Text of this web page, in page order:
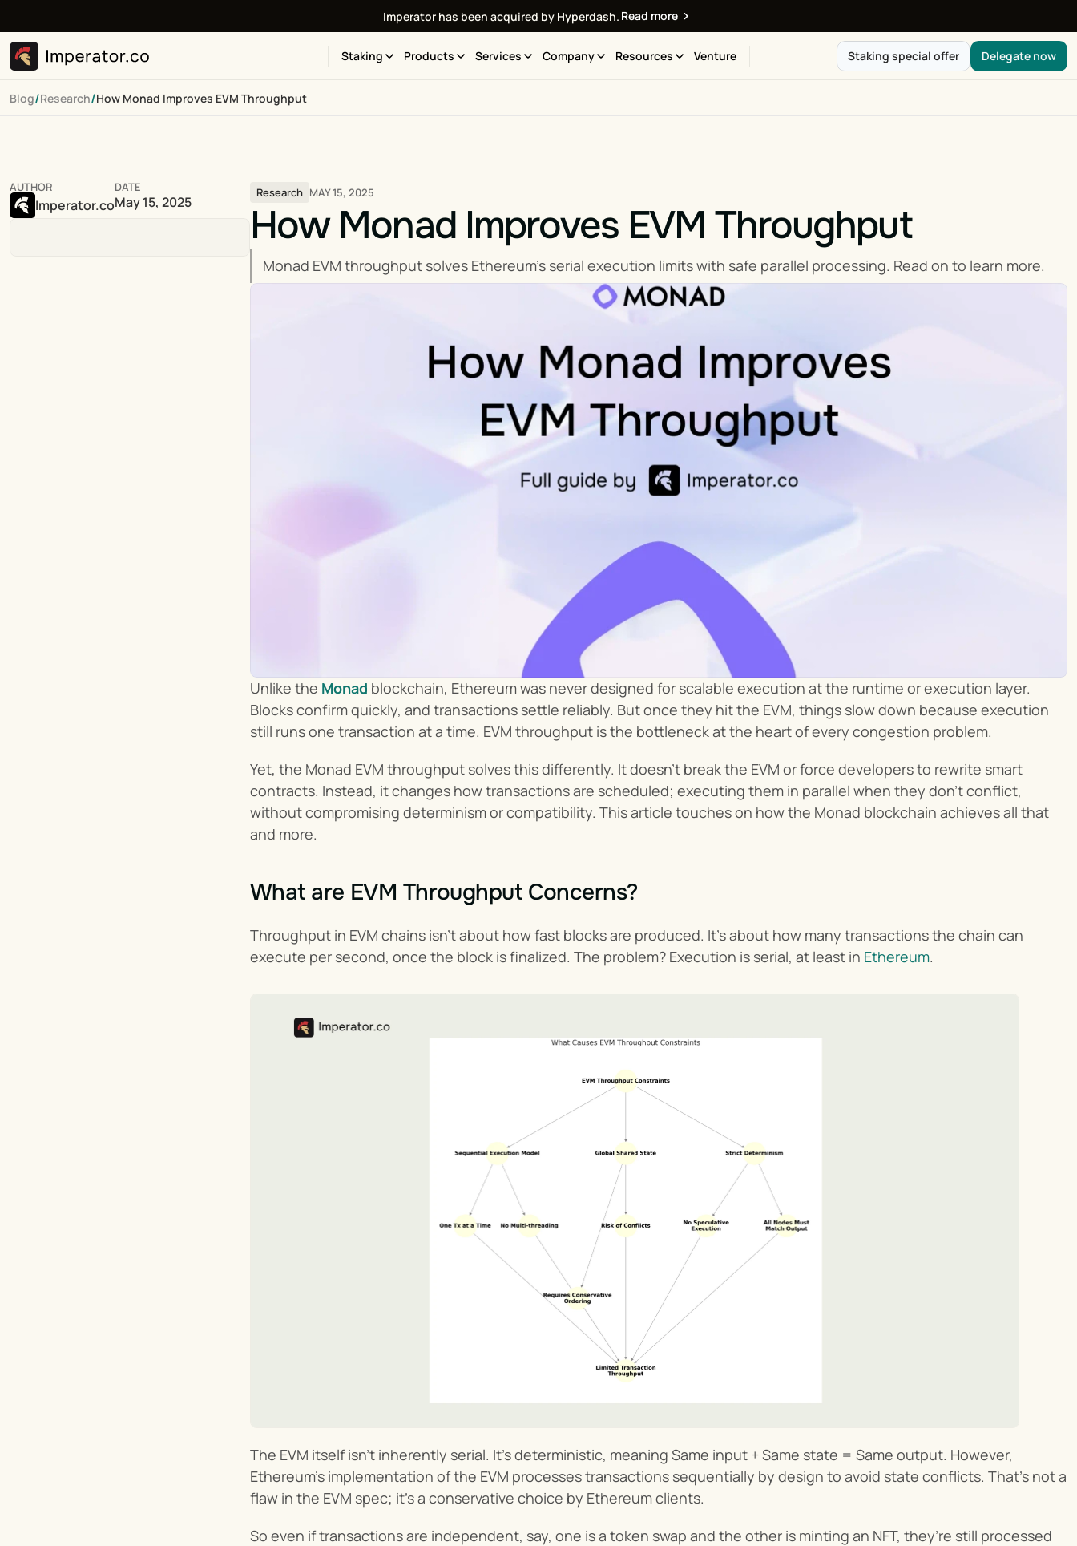
Imperator has been acquired by Hyperdash. Read more
Staking Products Services Company Resources Venture Staking special offer Delegate now
Blog/Research/How Monad Improves EVM Throughput
AUTHOR
Imperator.co
DATE
May 15, 2025
Research MAY 15, 2025
How Monad Improves EVM Throughput
Monad EVM throughput solves Ethereum’s serial execution limits with safe parallel processing. Read on to learn more.
Unlike the Monad blockchain, Ethereum was never designed for scalable execution at the runtime or execution layer.
Blocks confirm quickly, and transactions settle reliably. But once they hit the EVM, things slow down because execution
still runs one transaction at a time. EVM throughput is the bottleneck at the heart of every congestion problem.
Yet, the Monad EVM throughput solves this differently. It doesn’t break the EVM or force developers to rewrite smart
contracts. Instead, it changes how transactions are scheduled; executing them in parallel when they don’t conflict,
without compromising determinism or compatibility. This article touches on how the Monad blockchain achieves all that
and more.
What are EVM Throughput Concerns?
Throughput in EVM chains isn’t about how fast blocks are produced. It’s about how many transactions the chain can
execute per second, once the block is finalized. The problem? Execution is serial, at least in Ethereum.
The EVM itself isn’t inherently serial. It’s deterministic, meaning Same input + Same state = Same output. However,
Ethereum’s implementation of the EVM processes transactions sequentially by design to avoid state conflicts. That’s not a
flaw in the EVM spec; it’s a conservative choice by Ethereum clients.
So even if transactions are independent, say, one is a token swap and the other is minting an NFT, they’re still processed